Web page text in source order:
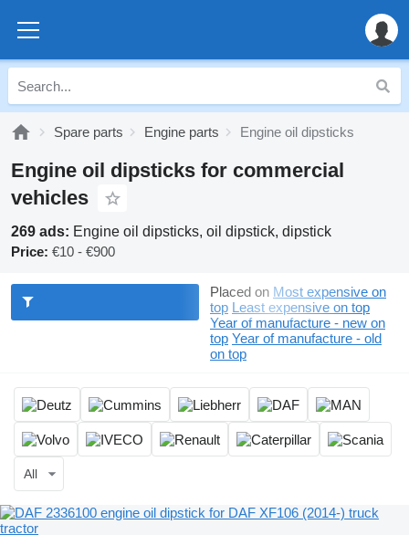
Spare parts Engine parts Engine oil dipsticks
Engine oil dipsticks for commercial
vehicles
269 ads: Engine oil dipsticks, oil dipstick, dipstick
Price: €10 - €900
Placed on Most expensive on
top Least expensive on top
Year of manufacture - new on
top Year of manufacture - old
on top
All